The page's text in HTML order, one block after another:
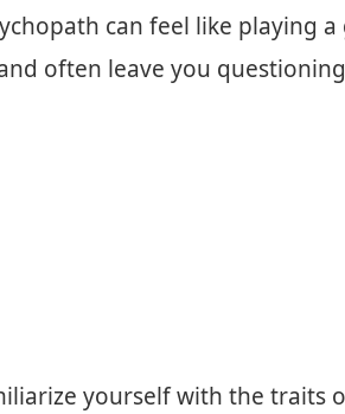
can feel like playing
often leave you
yourself with the traits